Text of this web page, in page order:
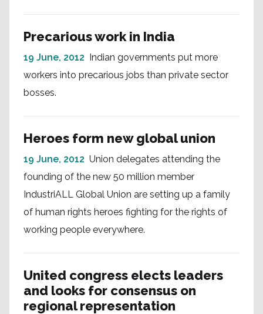
Precarious work in India
19 June, 2012 Indian governments put more
workers into precarious jobs than private sector
bosses.
Heroes form new global union
19 June, 2012 Union delegates attending the
founding of the new 50 million member
IndustriALL Global Union are setting up a family
of human rights heroes fighting for the rights of
working people everywhere.
United congress elects leaders
and looks for consensus on
regional representation